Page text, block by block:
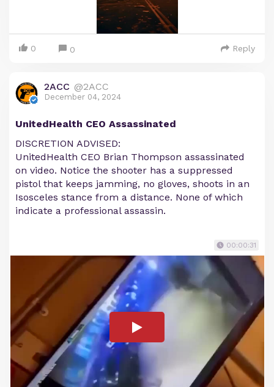
0 0 Reply
2ACC @2ACC
December 04, 2024
UnitedHealth CEO Assassinated
DISCRETION ADVISED:
UnitedHealth CEO Brian Thompson assassinated
on video. Notice the shooter has a suppressed
pistol that keeps jamming, no gloves, shoots in an
Isosceles stance from a distance. None of which
indicate a professional assassin.
00:00:31